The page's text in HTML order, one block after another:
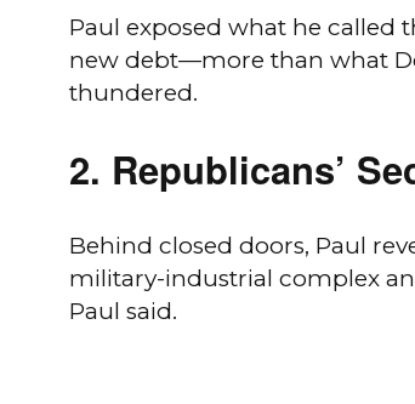
Paul exposed what he called
new debt—more than what
thundered.
2. Republicans’
Behind closed doors, Paul
military-industrial complex
Paul said.